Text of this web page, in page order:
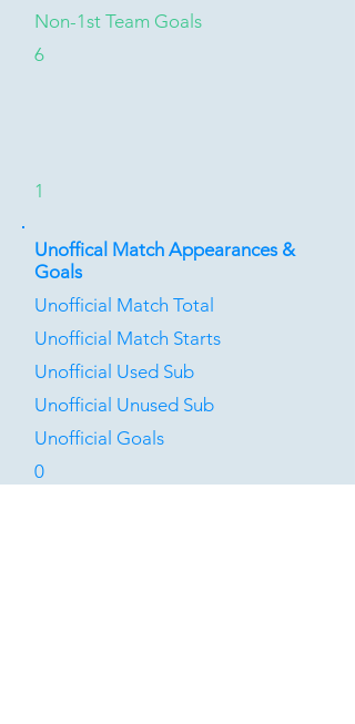
Non-1st Team Goals
6
1
Unoffical Match Appearances &
Goals
Unofficial Match Total
Unofficial Match Starts
Unofficial Used Sub
Unofficial Unused Sub
Unofficial Goals
0